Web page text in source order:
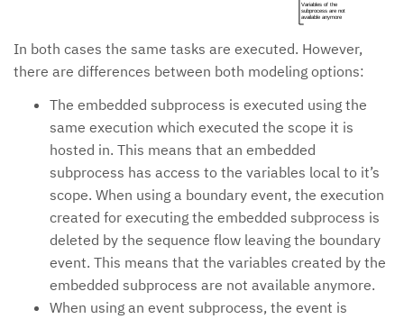
Variables of the
subprocess are not
available anymore
In both cases the same tasks are executed. However,
there are differences between both modeling options:
The embedded subprocess is executed using the
same execution which executed the scope it is
hosted in. This means that an embedded
subprocess has access to the variables local to it’s
scope. When using a boundary event, the execution
created for executing the embedded subprocess is
deleted by the sequence flow leaving the boundary
event. This means that the variables created by the
embedded subprocess are not available anymore.
When using an event subprocess, the event is